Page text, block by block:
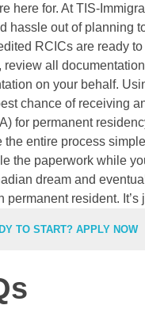
here for. At TIS-
hassle out of planning
RCICs are ready
all
on your behalf.
chance of receiving
for permanent
the entire process
the paperwork while
dream and
permanent resident. It’s
TO START? APPLY NOW